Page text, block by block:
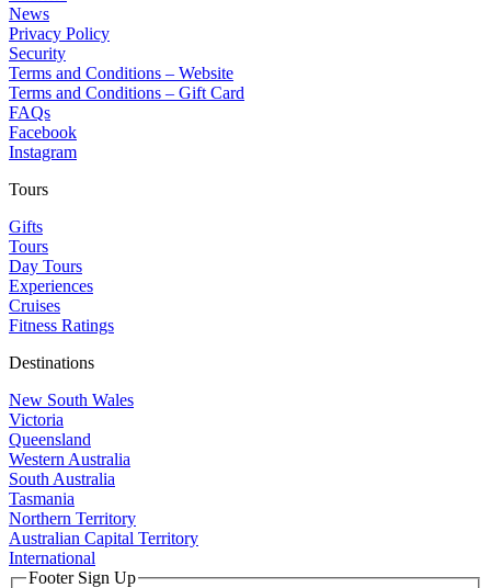
News
Privacy Policy
Security
Terms and Conditions – Website
Terms and Conditions – Gift Card
FAQs
Facebook
Instagram
Tours
Gifts
Tours
Day Tours
Experiences
Cruises
Fitness Ratings
Destinations
New South Wales
Victoria
Queensland
Western Australia
South Australia
Tasmania
Northern Territory
Australian Capital Territory
International
Footer Sign Up